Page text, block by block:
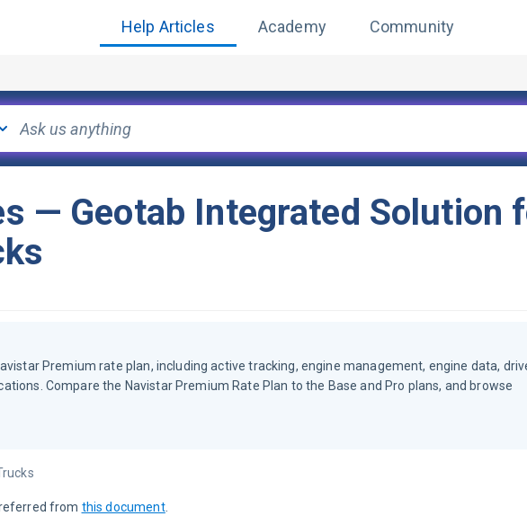
Help Articles Academy Community
— Geotab Integrated Solution
Premium rate plan, including active tracking, engine management, engine data,
Compare the Navistar Premium Rate Plan to the Base and Pro plans, and browse
from this document.